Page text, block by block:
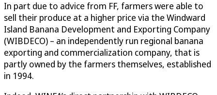
In part due to advice from FF, farmers were able to
sell their produce at a higher price via the Windward
Island Banana Development and Exporting Company
(WIBDECO) – an independently run regional banana
exporting and commercialization company, that is
partly owned by the farmers themselves, established
in 1994.